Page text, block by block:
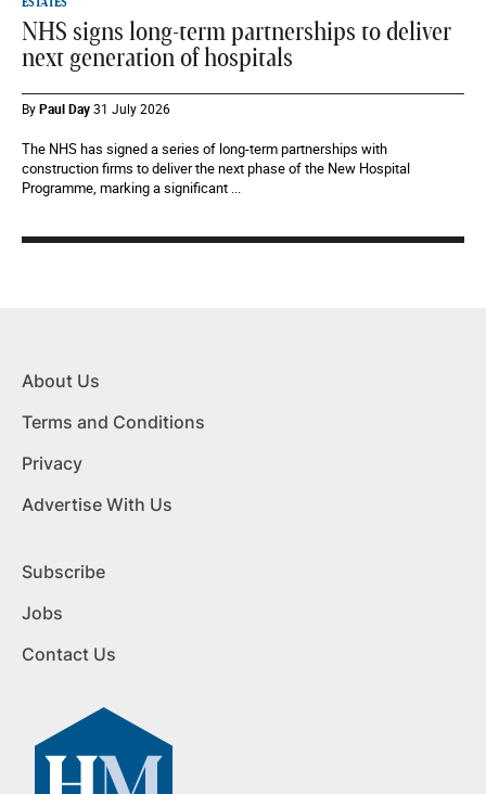
ESTATES
NHS signs long-term partnerships to deliver
next generation of hospitals
ByPaul Day31 July 2026
The NHS has signed a series of long-term partnerships with
construction firms to deliver the next phase of the New Hospital
Programme, marking a significant ...
About Us
Terms and Conditions
Privacy
Advertise With Us
Subscribe
Jobs
Contact Us